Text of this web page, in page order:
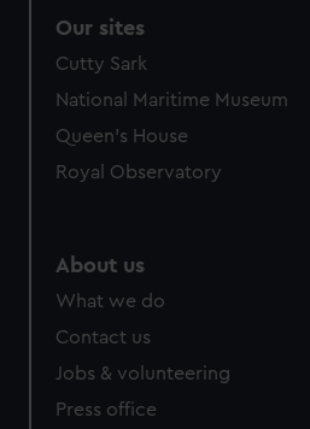
Our sites
Cutty Sark
National Maritime Museum
Queen's House
Royal Observatory
About us
What we do
Contact us
Jobs & volunteering
Press office